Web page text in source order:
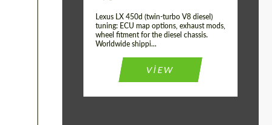
Lexus LX 450d (twin-turbo V8 diesel)
tuning: ECU map options, exhaust mods,
wheel fitment for the diesel chassis.
Worldwide shippi...
VIEW